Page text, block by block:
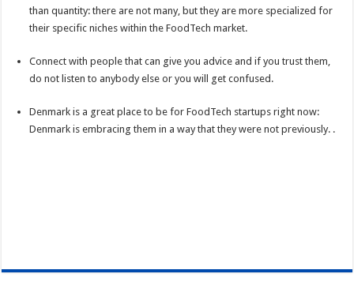
than quantity: there are not many, but they are more specialized for
their specific niches within the FoodTech market.
Connect with people that can give you advice and if you trust them,
do not listen to anybody else or you will get confused.
Denmark is a great place to be for FoodTech startups right now:
Denmark is embracing them in a way that they were not previously. .